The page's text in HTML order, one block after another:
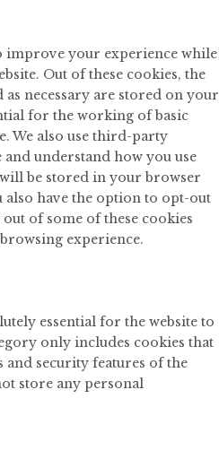
improve your experience while
Out of these cookies, the
necessary are stored on your
for the working of basic
We also use third-party
and understand how you use
be stored in your browser
also have the option to opt-out
of some of these cookies
experience.
essential for the website to
only includes cookies that
and security features of the
store any personal